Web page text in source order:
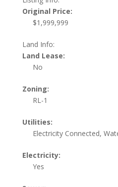
Original Price:
$1,999,999
Land Info:
Land Lease:
No
Zoning:
RL-1
Utilities:
Electricity Connected,
Electricity:
Yes